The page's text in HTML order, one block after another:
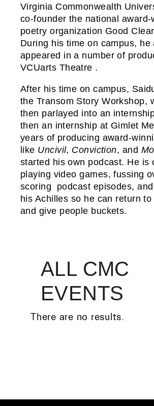
Virginia Commonwealth
co-founder the national award-
poetry organization Good
During his time on campus, he
appeared in a number of
VCUarts Theatre .
After his time on campus,
the Transom Story Workshop,
then parlayed into an
then an internship at Gimlet
years of producing award-
like Uncivil, Conviction, and
started his own podcast. He is
playing video games, fussing
scoring podcast episodes,
his Achilles so he can return
and give people buckets.
ALL CMC
EVENTS
There are no results.